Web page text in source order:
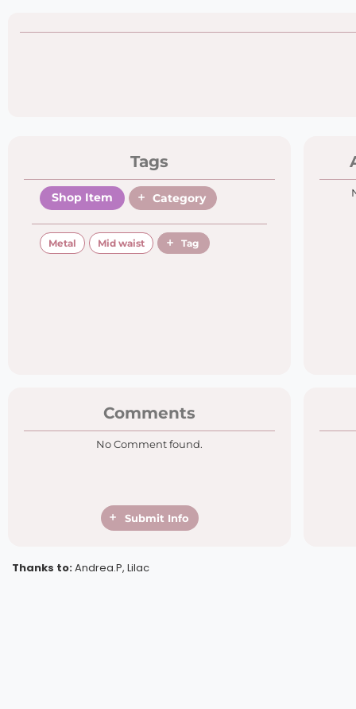
Tags
Shop Item Category
Metal Mid waist Tag
Comments
No Comment found.
Submit Info
Thanks to:Andrea.P, Lilac